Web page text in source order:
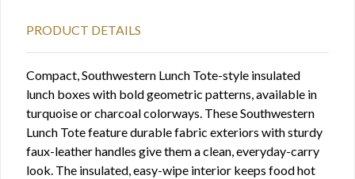
PRODUCT DETAILS
Compact, Southwestern Lunch Tote-style insulated
lunch boxes with bold geometric patterns, available in
turquoise or charcoal colorways. These Southwestern
Lunch Tote feature durable fabric exteriors with sturdy
faux-leather handles give them a clean, everyday-carry
look. The insulated, easy-wipe interior keeps food hot